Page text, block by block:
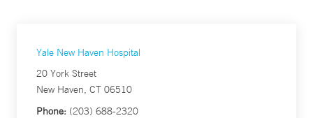
Yale New Haven Hospital
20 York Street
New Haven, CT 06510
Phone: (203) 688-2320